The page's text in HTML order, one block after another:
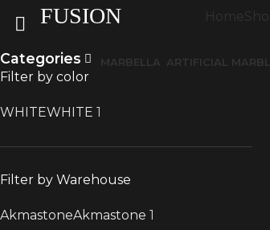
Home
FUSION
Categories MARBELLA ARTIFICIAL
Filter by color
WHITEWHITE 1
Filter by Warehouse
AkmastoneAkmastone 1